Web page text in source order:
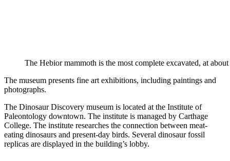
The Hebior mammoth is the most complete excavated, at
The museum presents fine art exhibitions, including paintings and
photographs.
The Dinosaur Discovery museum is located at the Institute of
Paleontology downtown. The institute is managed by Carthage
College. The institute researches the connection between meat-
eating dinosaurs and present-day birds. Several dinosaur fossil
replicas are displayed in the building’s lobby.